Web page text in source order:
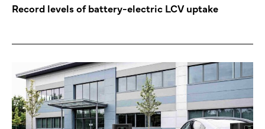
Record levels of battery-electric LCV uptake